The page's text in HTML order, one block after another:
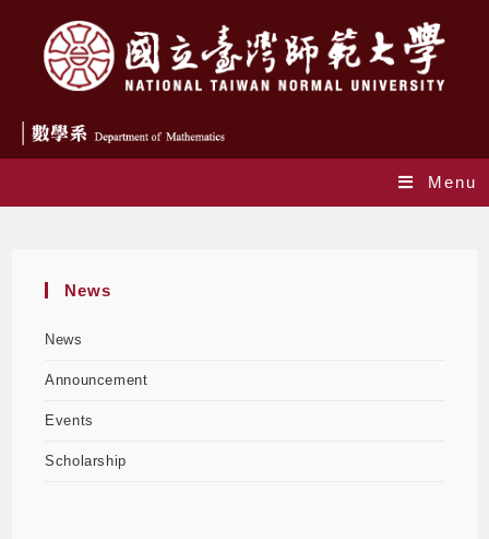
Menu
News
News
Announcement
Events
Scholarship